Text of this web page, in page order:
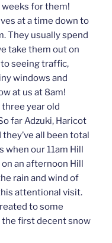
for them!
at a time down to
They usually spend
take them out on
seeing traffic,
windows and
at us at 8am!
year old
far Adzuki, Haricot
all been total
when our 11am Hill
an afternoon Hill
rain and wind of
attentional visit.
to some
first decent snow